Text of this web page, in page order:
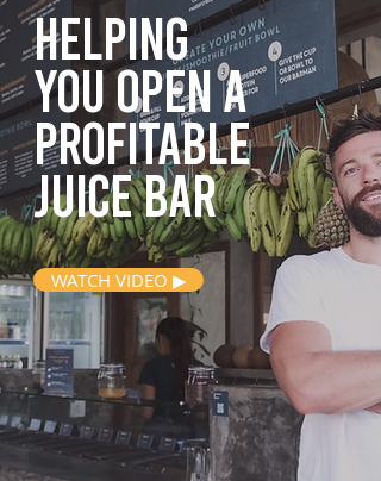
Helping
you opena
profitable
juice bar
WATCH VIDEO ▶